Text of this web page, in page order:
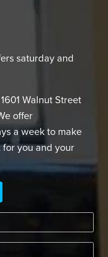
saturday and
Walnut Street
offer
a week to make
you and your